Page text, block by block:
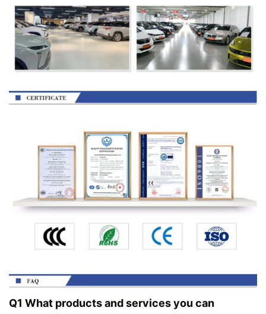
Q1 What products and services you can